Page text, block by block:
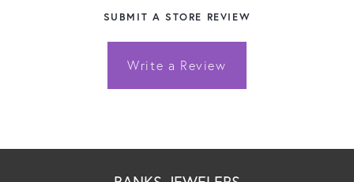
SUBMIT A STORE REVIEW
Write a Review